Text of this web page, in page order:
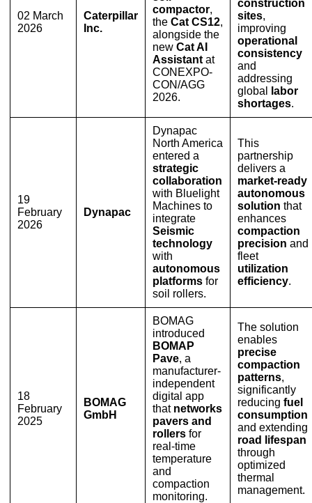
02 March
2026
Caterpillar
Inc.
compactor,
the Cat CS12,
alongside the
new Cat AI
Assistant at
CONEXPO-
CON/AGG
2026.
construction
sites,
improving
operational
consistency
and
addressing
global
labor
shortages.
19
February
2026
Dynapac
Dynapac
North America
entered a
strategic
collaboration
with Bluelight
Machines to
integrate
Seismic
technology
with
autonomous
platforms for
soil rollers.
This
partnership
delivers a
market-ready
autonomous
solution that
enhances
compaction
precision and
fleet
utilization
efficiency.
18
February
2025
BOMAG
GmbH
BOMAG
introduced
BOMAP
Pave, a
manufacturer-
independent
digital app
that networks
pavers and
rollers for
real-time
temperature
and
compaction
monitoring.
The solution
enables
precise
compaction
patterns,
significantly
reducing fuel
consumption
and extending
road lifespan
through
optimized
thermal
management.